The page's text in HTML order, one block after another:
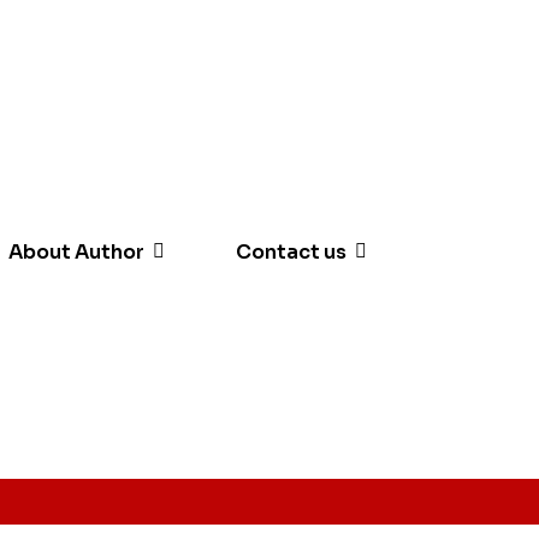
About Author Contact us